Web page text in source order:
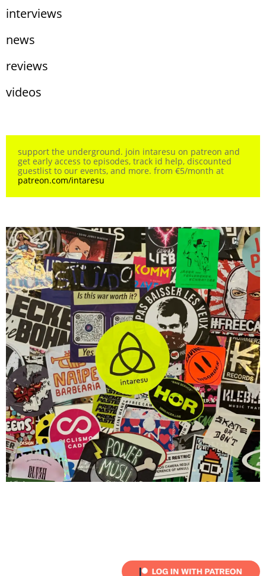
interviews
news
reviews
videos
support the underground. join intaresu on patreon and
get early access to episodes, track id help, discounted
guestlist to our events, and more. from €5/month at
patreon.com/intaresu